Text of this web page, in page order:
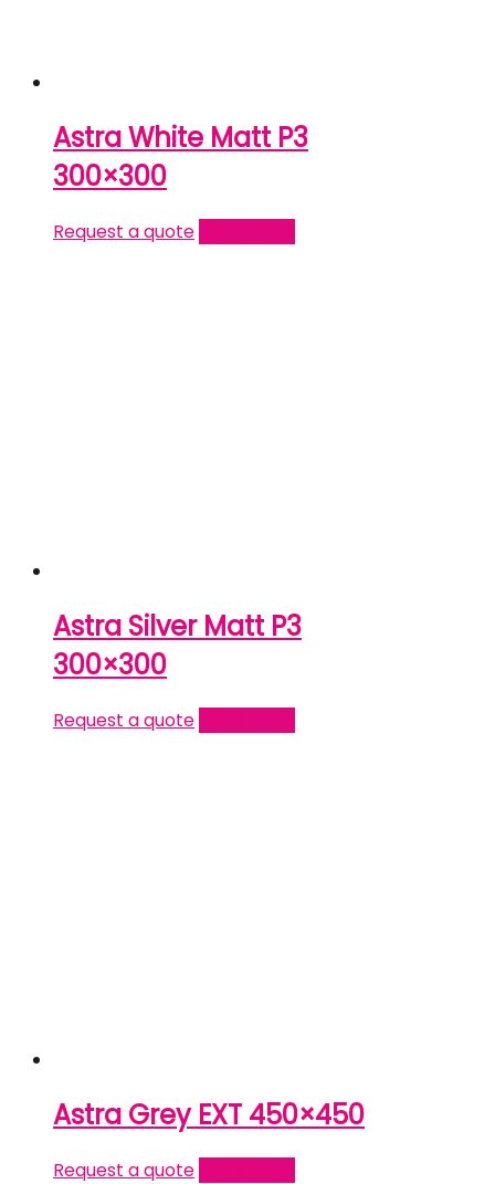
Astra White Matt P3
300×300
Request a quote
Astra Silver Matt P3
300×300
Request a quote
Astra Grey EXT 450×450
Request a quote